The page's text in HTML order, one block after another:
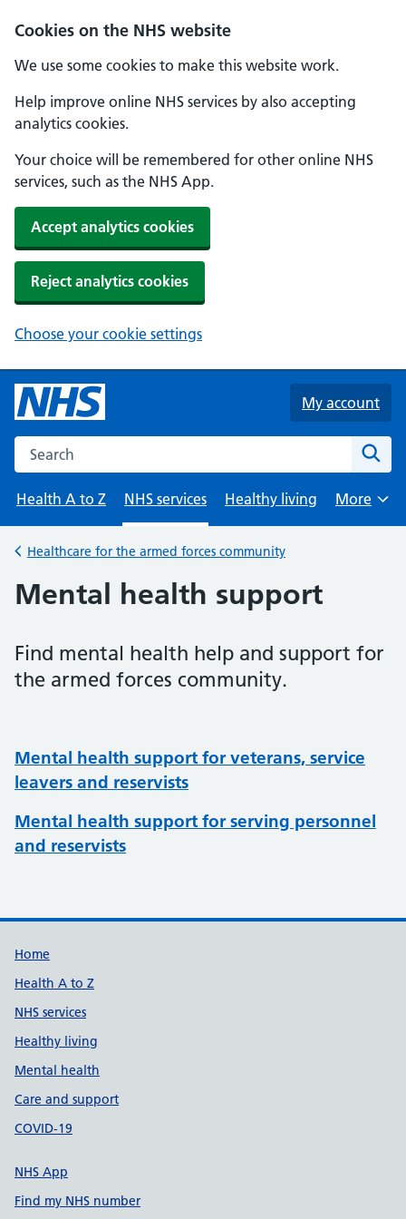
Cookies on the NHS website
We use some cookies to make this website work.
Help improve online NHS services by also accepting
analytics cookies.
Your choice will be remembered for other online NHS
services, such as the NHS App.
Accept analytics cookies
Reject analytics cookies
Choose your cookie settings
Skip to main content
My account
Search the NHS website
Health A to Z
NHS services Healthy living
Browse
More
Back to
Healthcare for the armed forces community
Mental health support
Find mental health help and support for
the armed forces community.
Mental health support for veterans, service
leavers and reservists
Mental health support for serving personnel
and reservists
Support links
Home
Health A to Z
NHS services
Healthy living
Mental health
Care and support
COVID-19
NHS App
Find my NHS number